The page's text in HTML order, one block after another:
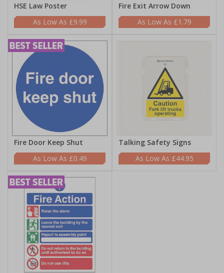
HSE Law Poster
£9.99
Fire Exit Arrow Down
£1.79
Fire Door Keep Shut
£0.49
Talking Safety Signs
£44.95